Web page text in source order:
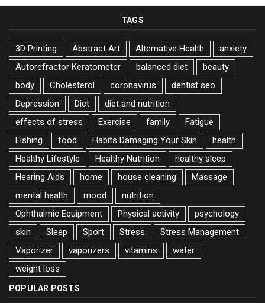
TAGS
3D Printing Abstract Art Alternative Health
anxiety
Autorefractor Keratometer
balanced diet
beauty
body
Cholesterol coronavirus
dentist seo
Depression
Diet
diet and nutrition
effects of stress
Exercise family
Fatigue
Fishing
food Habits Damaging Your Skin
health
Healthy Lifestyle
Healthy Nutrition
healthy sleep
Hearing Aids
home house cleaning
Massage
mental health
mood
nutrition
Ophthalmic Equipment
Physical activity
psychology
skin
Sleep Sport Stress
Stress Management
Vaporizer
vaporizers vitamins
water
weight loss
POPULAR POSTS